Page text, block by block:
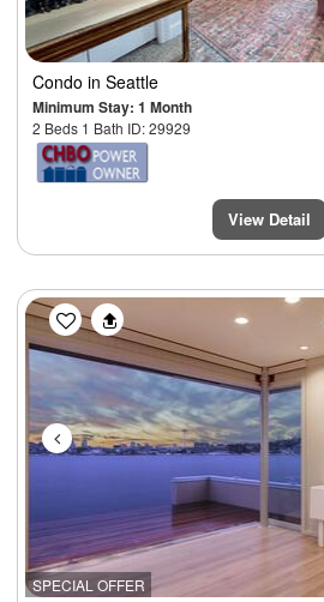
Condo in Seattle
Minimum Stay: 1 Month
2 Beds 1 Bath ID: 29929
View Detail
SPECIAL OFFER
Previous